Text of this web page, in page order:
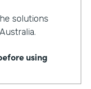
solutions
using